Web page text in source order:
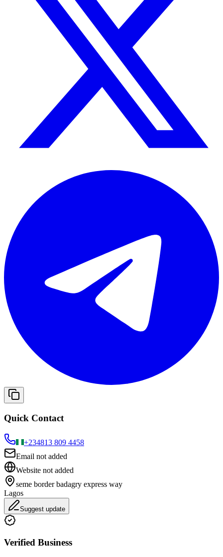
Quick Contact
+234813 809 4458
Email not added
Website not added
seme border badagry express way
Lagos
Suggest update
Verified Business